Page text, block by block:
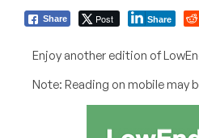
Share Post Share
Enjoy another edition of
Note: Reading on mobile may